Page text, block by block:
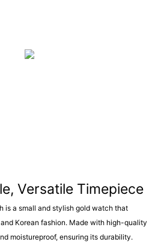
Versatile Timepiece
is a small and stylish gold watch that
Korean fashion. Made with high-quality
moistureproof, ensuring its durability.